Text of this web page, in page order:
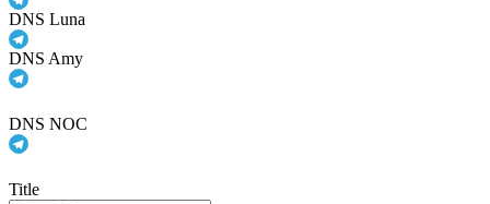
DNS Luna
DNS Amy
DNS NOC
Title